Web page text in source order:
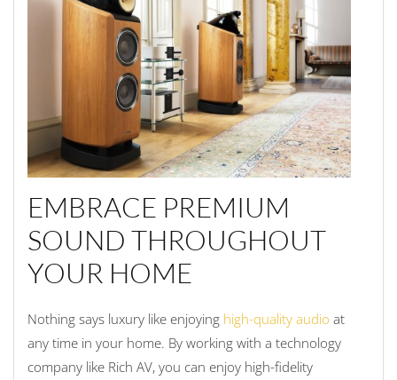
EMBRACE PREMIUM
SOUND THROUGHOUT
YOUR HOME
Nothing says luxury like enjoying high-quality audio at
any time in your home. By working with a technology
company like Rich AV, you can enjoy high-fidelity